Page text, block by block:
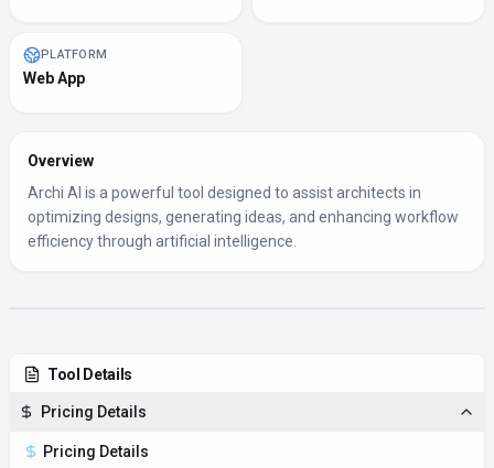
PLATFORM
Web App
Overview
Archi AI is a powerful tool designed to assist architects in
optimizing designs, generating ideas, and enhancing workflow
efficiency through artificial intelligence.
Tool Details
Pricing Details
Pricing Details